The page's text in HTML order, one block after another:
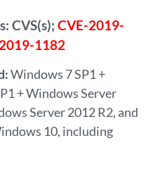
CVS(s); CVE-2019-
1182
Windows 7 SP1 +
+ Windows Server
Server 2012 R2, and
10, including